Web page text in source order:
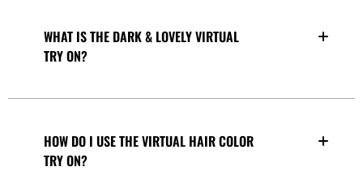
WHAT IS THE DARK & LOVELY VIRTUAL
TRY ON?
HOW DO I USE THE VIRTUAL HAIR COLOR
TRY ON?